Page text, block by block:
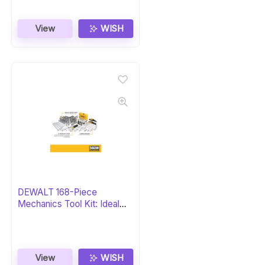
View WISH
DEWALT 168-Piece
Mechanics Tool Kit: Ideal
View WISH